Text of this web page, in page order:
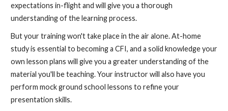
expectations in-flight and will give you a thorough
understanding of the learning process.
But your training won't take place in the air alone. At-home
study is essential to becoming a CFI, and a solid knowledge your
own lesson plans will give you a greater understanding of the
material you'll be teaching. Your instructor will also have you
perform mock ground school lessons to refine your
presentation skills.